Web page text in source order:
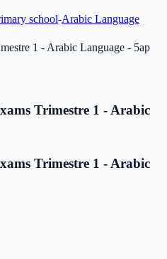
school-Arabic Language
1 - Arabic Language - 5ap
Trimestre 1 - Arabic
Trimestre 1 - Arabic